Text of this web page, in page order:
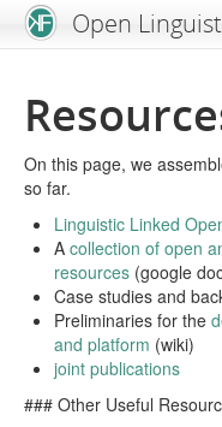
Open
News & Blog
Problem Statement
Resources
Get Involved!
On this page, we
so far.
Linguistic Linked
A collection of open
resources (google
Case studies and
Preliminaries for the
and platform (wiki)
joint publications
### Other Useful